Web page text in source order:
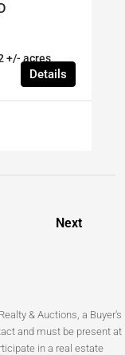
+/- acres
Details
Next
& Auctions, a Buyer's
and must be present at
in a real estate